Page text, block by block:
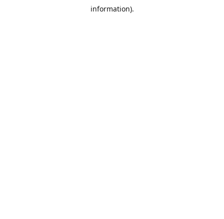
information).